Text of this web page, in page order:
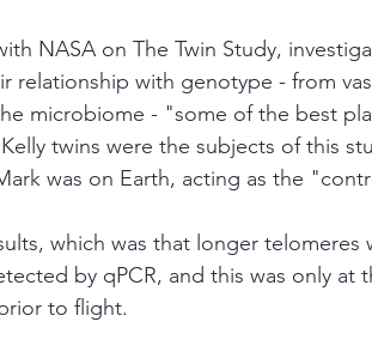
NASA on The Twin Study,
relationship with genotype - from
microbiome - "some of the best
twins were the subjects of this
was on Earth, acting as the
which was that longer telomeres
by qPCR, and this was only at
to flight.